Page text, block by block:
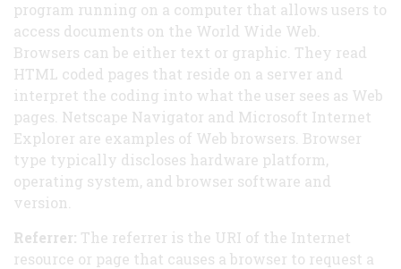
program running on a computer that allows users to
access documents on the World Wide Web.
Browsers can be either text or graphic. They read
HTML coded pages that reside on a server and
interpret the coding into what the user sees as Web
pages. Netscape Navigator and Microsoft Internet
Explorer are examples of Web browsers. Browser
type typically discloses hardware platform,
operating system, and browser software and
version.
Referrer: The referrer is the URI of the Internet
resource or page that causes a browser to request a